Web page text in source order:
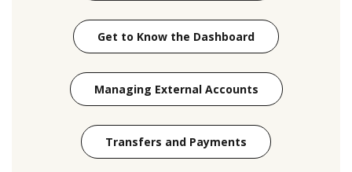
Get to Know the Dashboard(Opens in a new
Managing External Accounts(Opens in a new
Transfers and Payments (Opens in a new